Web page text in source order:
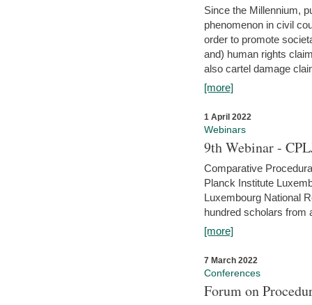
Since the Millennium,
phenomenon in civil
order to promote
and) human rights
also cartel damage
[more]
1 April 2022
Webinars
9th Webinar -
Comparative
Planck Institute
Luxembourg National
hundred scholars from
[more]
7 March 2022
Conferences
Forum on